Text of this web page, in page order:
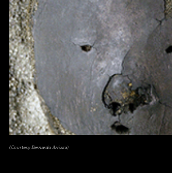
(Courtesy Bernardo Arriaza)